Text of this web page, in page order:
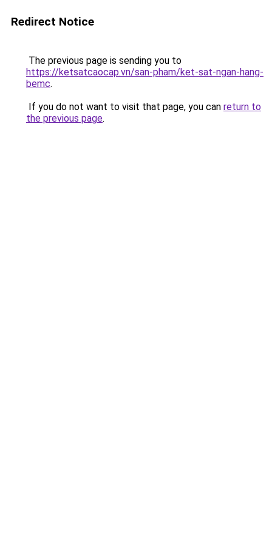
Redirect Notice
The previous page is sending you to
https://ketsatcaocap.vn/san-pham/ket-sat-ngan-hang-
bemc.
If you do not want to visit that page, you can return to
the previous page.